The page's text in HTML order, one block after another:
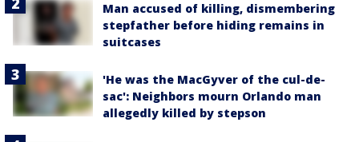
Man accused of killing, dismembering
stepfather before hiding remains in
suitcases
'He was the MacGyver of the cul-de-
sac': Neighbors mourn Orlando man
allegedly killed by stepson